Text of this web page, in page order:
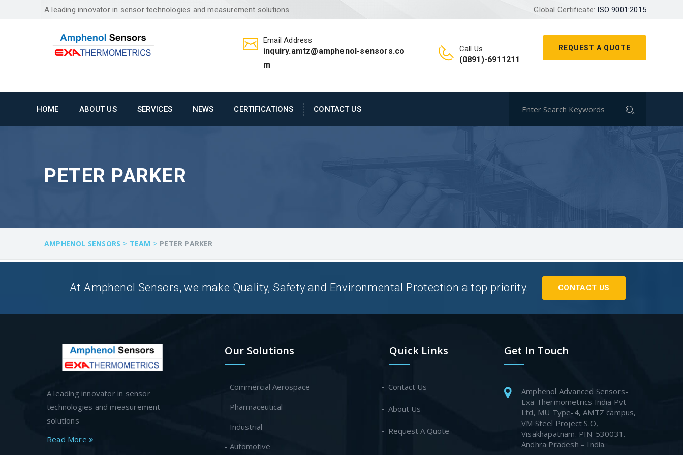
A leading innovator in sensor technologies and measurement solutions Global Certificate: ISO 9001:2015
REQUEST A QUOTE
Email Address
inquiry.amtz@amphenol-sensors.co
m
Call Us
(0891)-6911211
HOME ABOUT US SERVICES NEWS CERTIFICATIONS CONTACT US
PETER PARKER
AMPHENOL SENSORS > TEAM > PETER PARKER
At Amphenol Sensors, we make Quality, Safety and Environmental Protection a top priority. CONTACT US
A leading innovator in sensor
technologies and measurement
solutions
Read More
Our Solutions
- Commercial Aerospace
- Pharmaceutical
- Industrial
- Automotive
Quick Links
Contact Us
About Us
Request A Quote
Get In Touch
Amphenol Advanced Sensors-
Exa Thermometrics India Pvt
Ltd, MU Type-4, AMTZ campus,
VM Steel Project S.O,
Visakhapatnam. PIN-530031.
Andhra Pradesh – India.